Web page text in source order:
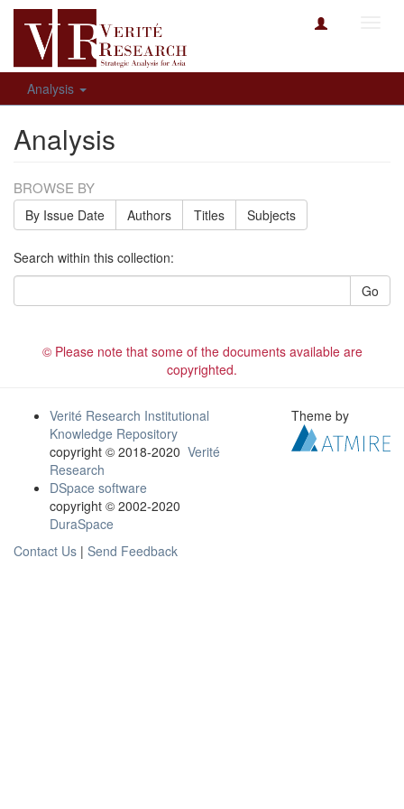
Analysis
Analysis
BROWSE BY
By Issue Date Authors Titles Subjects
Search within this collection:
Go
© Please note that some of the documents available are
copyrighted.
Verité Research Institutional
Knowledge Repository
copyright © 2018-2020 Verité
Research
DSpace software
copyright © 2002-2020
DuraSpace
Contact Us | Send Feedback
Theme by